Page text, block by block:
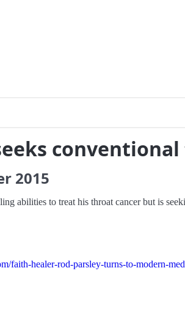
2015
abilities to treat his throat cancer but is
faith-healer-rod-parsley-turns-to-modern-